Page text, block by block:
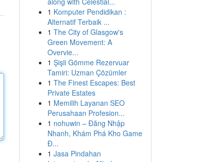
1 Komputer Pendidikan :
Alternatif Terbaik ...
1 The City of Glasgow's
Green Movement: A
Overvie...
1 Şişli Gömme Rezervuar
Tamiri: Uzman Çözümler
1 The Finest Escapes: Best
Private Estates
1 Memilih Layanan SEO
Perusahaan Profesion...
1 nohuwin – Đăng Nhập
Nhanh, Khám Phá Kho Game
Đ...
1 Jasa Pindahan